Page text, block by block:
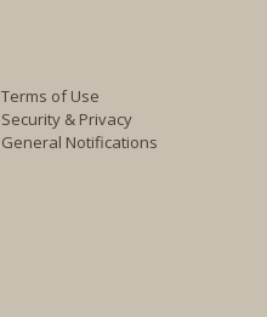
Terms of Use
Security & Privacy
General Notifications